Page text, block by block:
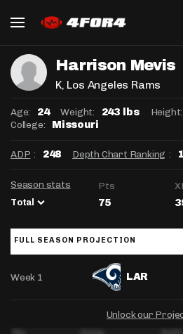
Harrison Mevis
K, Los Angeles Rams
Age: 24 Weight: 243 lbs Height:
College: Missouri
ADP : 248 Depth Chart Ranking : 1
Season stats
Total
Pts
75
FULL SEASON PROJECTION
Week 1 LAR
Unlock our